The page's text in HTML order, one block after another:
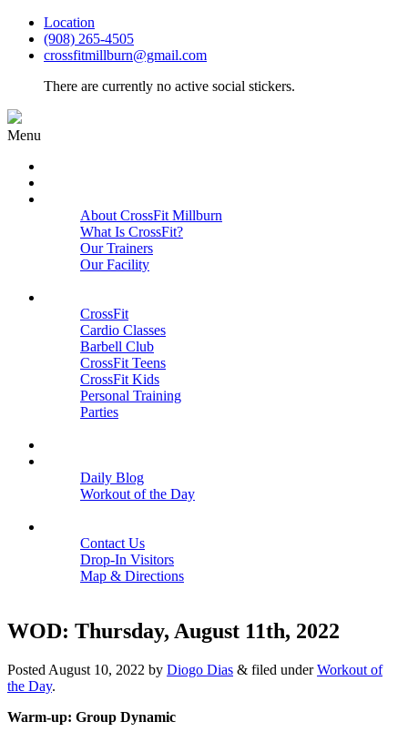
Location
(908) 265-4505
crossfitmillburn@gmail.com
There are currently no active social stickers.
Menu
About CrossFit Millburn
What Is CrossFit?
Our Trainers
Our Facility
CrossFit
Cardio Classes
Barbell Club
CrossFit Teens
CrossFit Kids
Personal Training
Parties
Daily Blog
Workout of the Day
Contact Us
Drop-In Visitors
Map & Directions
WOD: Thursday, August 11th, 2022
Posted August 10, 2022 by Diogo Dias & filed underWorkout of
the Day.
Warm-up: Group Dynamic